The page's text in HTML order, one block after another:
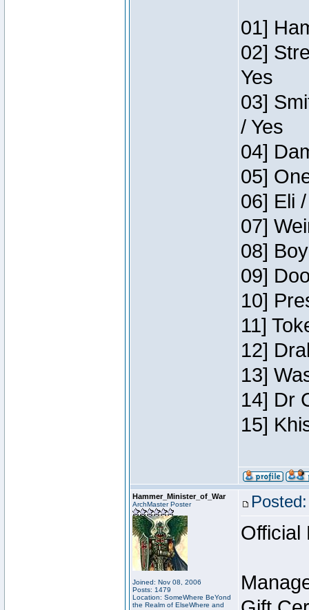
01]
02]
Yes
03]
/ Yes
04]
05]
06] Eli
07]
08]
09]
10]
11]
12]
13]
14] Dr
15]
Hammer_Minister_of_War
ArchMaster Poster
Joined: Nov 08, 2006
Posts: 1479
Location: SomeWhere BeYond
the Realm of ElseWhere and
Official